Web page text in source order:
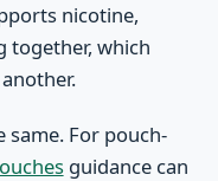
nicotine,
together, which
same. For pouch-
guidance can